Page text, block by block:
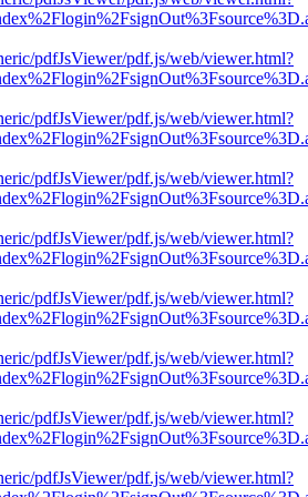
pdfJsViewer/pdf.js/web/viewer.html?
pdfJsViewer/pdf.js/web/viewer.html?
pdfJsViewer/pdf.js/web/viewer.html?
pdfJsViewer/pdf.js/web/viewer.html?
pdfJsViewer/pdf.js/web/viewer.html?
pdfJsViewer/pdf.js/web/viewer.html?
pdfJsViewer/pdf.js/web/viewer.html?
pdfJsViewer/pdf.js/web/viewer.html?